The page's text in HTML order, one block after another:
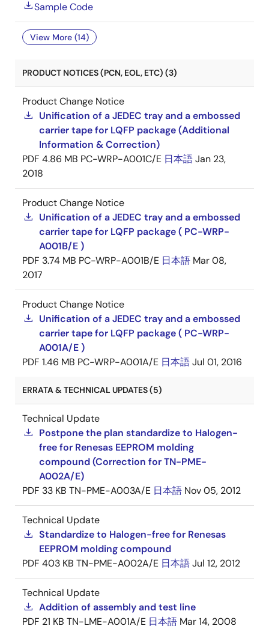
Sample Code
View More (14)
PRODUCT NOTICES (PCN, EOL, ETC) (3)
Product Change Notice
Unification of a JEDEC tray and a embossed
carrier tape for LQFP package (Additional
Information & Correction)
PDF 4.86 MB PC-WRP-A001C/E 日本語Jan 23,
2018
Product Change Notice
Unification of a JEDEC tray and a embossed
carrier tape for LQFP package ( PC-WRP-
A001B/E )
PDF 3.74 MB PC-WRP-A001B/E 日本語 Mar 08,
2017
Product Change Notice
Unification of a JEDEC tray and a embossed
carrier tape for LQFP package ( PC-WRP-
A001A/E )
PDF 1.46 MB PC-WRP-A001A/E 日本語Jul 01, 2016
ERRATA & TECHNICAL UPDATES (5)
Technical Update
Postpone the plan standardize to Halogen-
free for Renesas EEPROM molding
compound (Correction for TN-PME-
A002A/E)
PDF 33 KB TN-PME-A003A/E 日本語 Nov 05, 2012
Technical Update
Standardize to Halogen-free for Renesas
EEPROM molding compound
PDF 403 KB TN-PME-A002A/E 日本語Jul 12, 2012
Technical Update
Addition of assembly and test line
PDF 21 KB TN-LME-A001A/E 日本語 Mar 14, 2008